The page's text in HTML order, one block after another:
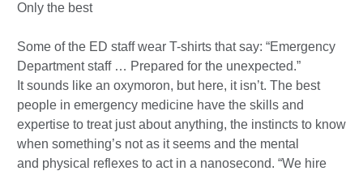
Only the best
Some of the ED staff wear T-shirts that say: “Emergency
Department staff … Prepared for the unexpected.”
It sounds like an oxymoron, but here, it isn’t. The best
people in emergency medicine have the skills and
expertise to treat just about anything, the instincts to know
when something’s not as it seems and the mental
and physical reflexes to act in a nanosecond. “We hire